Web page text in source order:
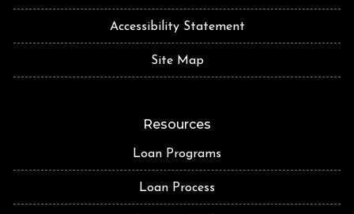
Accessibility Statement
Site Map
Resources
Loan Programs
Loan Process